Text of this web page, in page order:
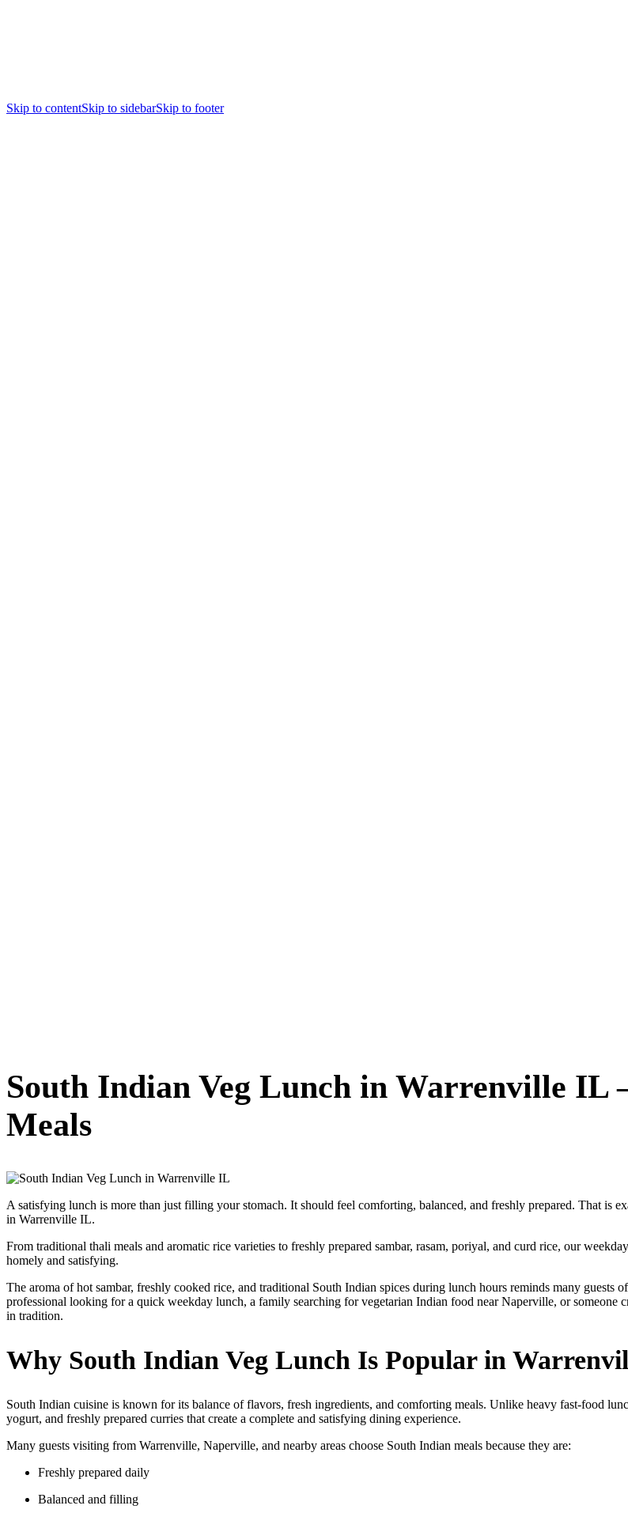
Skip to contentSkip to sidebarSkip to footer
South Indian Veg Lunch in Warrenville IL
Meals
A satisfying lunch is more than just filling your stomach. It should feel comforting, balanced, and freshly prepared. That is
in Warrenville IL.
From traditional thali meals and aromatic rice varieties to freshly prepared sambar, rasam, poriyal, and curd rice, our
homely and satisfying.
The aroma of hot sambar, freshly cooked rice, and traditional South Indian spices during lunch hours reminds many
professional looking for a quick weekday lunch, a family searching for vegetarian Indian food near Naperville, or someone
in tradition.
Why South Indian Veg Lunch Is Popular in
South Indian cuisine is known for its balance of flavors, fresh ingredients, and comforting meals. Unlike heavy fast-food
yogurt, and freshly prepared curries that create a complete and satisfying dining experience.
Many guests visiting from Warrenville, Naperville, and nearby areas choose South Indian meals because they are:
Freshly prepared daily
Balanced and filling